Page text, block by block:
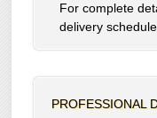
For complete
delivery
PROFESSIONAL